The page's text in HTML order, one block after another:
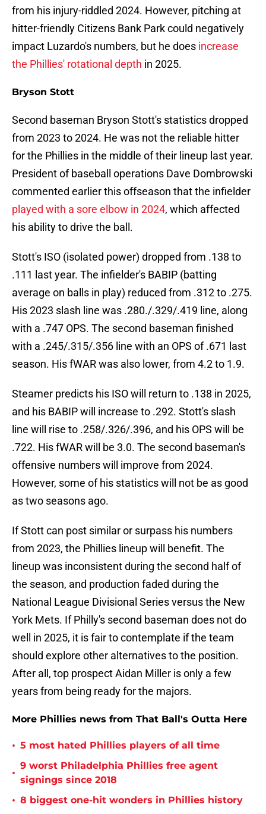
from his injury-riddled 2024. However, pitching at
hitter-friendly Citizens Bank Park could negatively
impact Luzardo's numbers, but he does increase
the Phillies' rotational depth in 2025.
Bryson Stott
Second baseman Bryson Stott's statistics dropped
from 2023 to 2024. He was not the reliable hitter
for the Phillies in the middle of their lineup last year.
President of baseball operations Dave Dombrowski
commented earlier this offseason that the infielder
played with a sore elbow in 2024, which affected
his ability to drive the ball.
Stott's ISO (isolated power) dropped from .138 to
.111 last year. The infielder's BABIP (batting
average on balls in play) reduced from .312 to .275.
His 2023 slash line was .280./.329/.419 line, along
with a .747 OPS. The second baseman finished
with a .245/.315/.356 line with an OPS of .671 last
season. His fWAR was also lower, from 4.2 to 1.9.
Steamer predicts his ISO will return to .138 in 2025,
and his BABIP will increase to .292. Stott's slash
line will rise to .258/.326/.396, and his OPS will be
.722. His fWAR will be 3.0. The second baseman's
offensive numbers will improve from 2024.
However, some of his statistics will not be as good
as two seasons ago.
If Stott can post similar or surpass his numbers
from 2023, the Phillies lineup will benefit. The
lineup was inconsistent during the second half of
the season, and production faded during the
National League Divisional Series versus the New
York Mets. If Philly's second baseman does not do
well in 2025, it is fair to contemplate if the team
should explore other alternatives to the position.
After all, top prospect Aidan Miller is only a few
years from being ready for the majors.
More Phillies news from That Ball's Outta Here
• 5 most hated Phillies players of all time
•
9 worst Philadelphia Phillies free agent
signings since 2018
• 8 biggest one-hit wonders in Phillies history